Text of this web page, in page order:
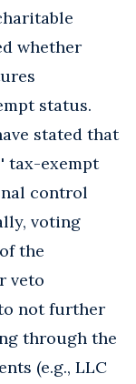
whether
status.
stated that
tax-exempt
control
voting
the
veto
not further
through the
(e.g., LLC